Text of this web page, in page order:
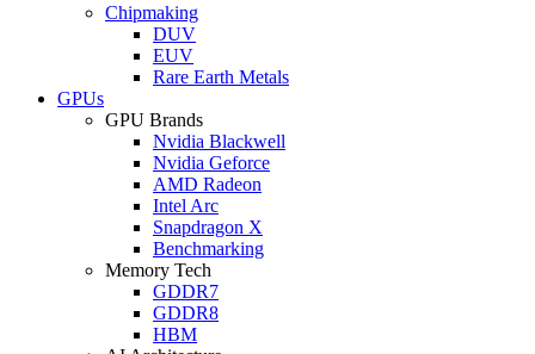
Chipmaking
DUV
EUV
Rare Earth Metals
GPUs
GPU Brands
Nvidia Blackwell
Nvidia Geforce
AMD Radeon
Intel Arc
Snapdragon X
Benchmarking
Memory Tech
GDDR7
GDDR8
HBM